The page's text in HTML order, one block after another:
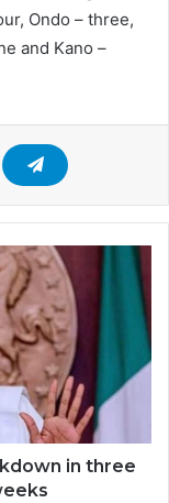
Ondo – three,
and Kano –
in three